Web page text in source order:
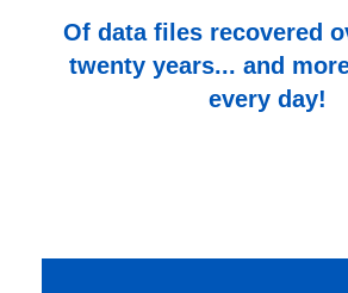
Of data files recovered
twenty years... and
every day!